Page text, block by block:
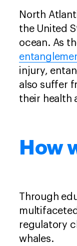
North
the United
ocean. As
injury,
also suffer
their health
How
Through
regulatory
whales.